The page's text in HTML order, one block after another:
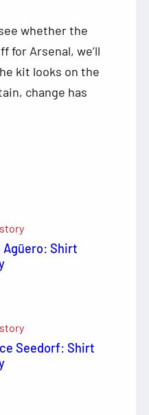
whether the
for Arsenal, we’ll
kit looks on the
change has
Agüero: Shirt
Seedorf: Shirt